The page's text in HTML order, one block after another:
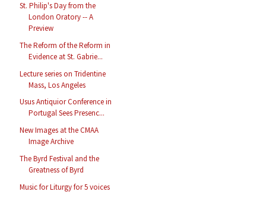
St. Philip's Day from the
London Oratory -- A
Preview
The Reform of the Reform in
Evidence at St. Gabrie...
Lecture series on Tridentine
Mass, Los Angeles
Usus Antiquior Conference in
Portugal Sees Presenc...
New Images at the CMAA
Image Archive
The Byrd Festival and the
Greatness of Byrd
Music for Liturgy for 5 voices